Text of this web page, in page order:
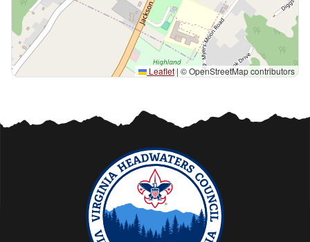
Leaflet| © OpenStreetMap contributors